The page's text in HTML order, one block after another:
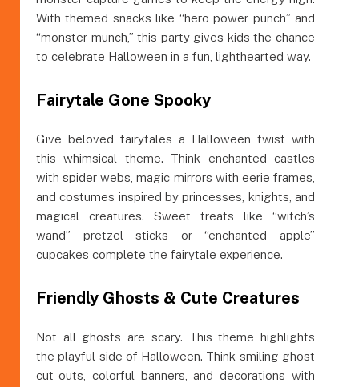
With themed snacks like “hero power punch” and
“monster munch,” this party gives kids the chance
to celebrate Halloween in a fun, lighthearted way.
Fairytale Gone Spooky
Give beloved fairytales a Halloween twist with
this whimsical theme. Think enchanted castles
with spider webs, magic mirrors with eerie frames,
and costumes inspired by princesses, knights, and
magical creatures. Sweet treats like “witch’s
wand” pretzel sticks or “enchanted apple”
cupcakes complete the fairytale experience.
Friendly Ghosts & Cute Creatures
Not all ghosts are scary. This theme highlights
the playful side of Halloween. Think smiling ghost
cut-outs, colorful banners, and decorations with